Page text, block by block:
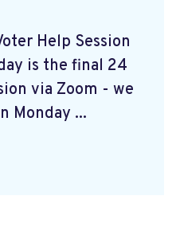
Help Session
is the final 24
via Zoom - we
Monday ...